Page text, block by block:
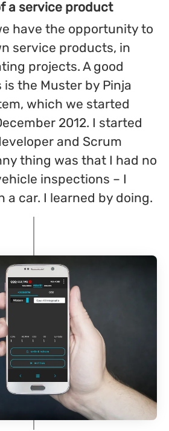
a service product
have the opportunity to
service products, in
projects. A good
the Muster by Pinja
which we started
2012. I started
and Scrum
thing was that I had no
inspections – I
a car. I learned by doing.